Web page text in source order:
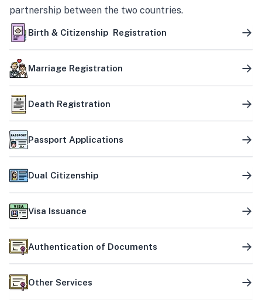
partnership between the two countries.
Birth & Citizenship Registration
Marriage Registration
Death Registration
Passport Applications
Dual Citizenship
Visa Issuance
Authentication of Documents
Other Services